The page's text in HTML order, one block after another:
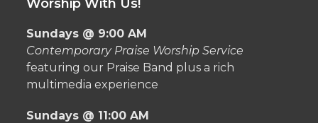
Worship With Us!
Sundays @ 9:00 AM
Contemporary Praise Worship Service
featuring our Praise Band plus a rich
multimedia experience
Sundays @ 11:00 AM